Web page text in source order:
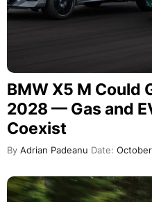
BMW X5 M Could
2028 — Gas and
Coexist
By Adrian Padeanu Date: